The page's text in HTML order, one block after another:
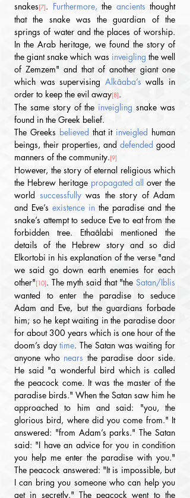
snakes[7]. Furthermore, the ancients thought
that the snake was the guardian of the
springs of water and the places of worship.
In the Arab heritage, we found the story of
the giant snake which was inveigling the well
of Zemzem" and that of another giant one
which was supervising Alkâaba’s walls in
order to keep the evil away[8].
The same story of the inveigling snake was
found in the Greek belief.
The Greeks believed that it inveigled human
beings, their properties, and defended good
manners of the community.[9]
However, the story of eternal religious which
the Hebrew heritage propagated all over the
world successfully was the story of Adam
and Eve’s existence in the paradise and the
snake’s attempt to seduce Eve to eat from the
forbidden tree. Ethaâlabi mentioned the
details of the Hebrew story and so did
Elkortobi in his explanation of the verse "and
we said go down earth enemies for each
other"[10]. The myth said that "the Satan/Iblis
wanted to enter the paradise to seduce
Adam and Eve, but the guardians forbade
him; so he kept waiting in the paradise door
for about 300 years which is one hour of the
doom’s day time. The Satan was waiting for
anyone who nears the paradise door side.
He said "a wonderful bird which is called
the peacock come. It was the master of the
paradise birds." When the Satan saw him he
approached to him and said: "you, the
glorious bird, where did you come from." It
answered: "from Adam’s parks." The Satan
said: "I have an advice for you in condition
you help me enter the paradise with you."
The peacock answered: "It is impossible, but
I can bring you someone who can help you
get in secretly." The peacock went to the